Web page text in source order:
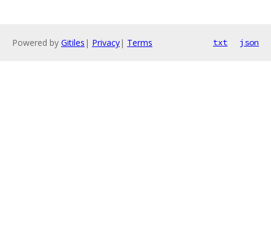
Powered by Gitiles | Privacy| Terms txt json